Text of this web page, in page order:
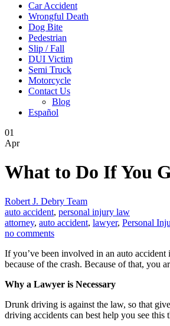
Car Accident
Wrongful Death
Dog Bite
Pedestrian
Slip / Fall
DUI Victim
Semi Truck
Motorcycle
Contact Us
Blog
Español
01
Apr
What to Do If You
Robert J. Debry Team
auto accident, personal injury law
attorney, auto accident, lawyer, Personal
no comments
If you’ve been involved in an auto
because of the crash. Because of that, you
Why a Lawyer is Necessary
Drunk driving is against the law, so that
driving accidents can best help you see this